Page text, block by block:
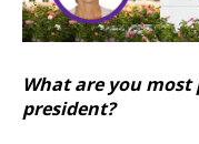
What are you
president?